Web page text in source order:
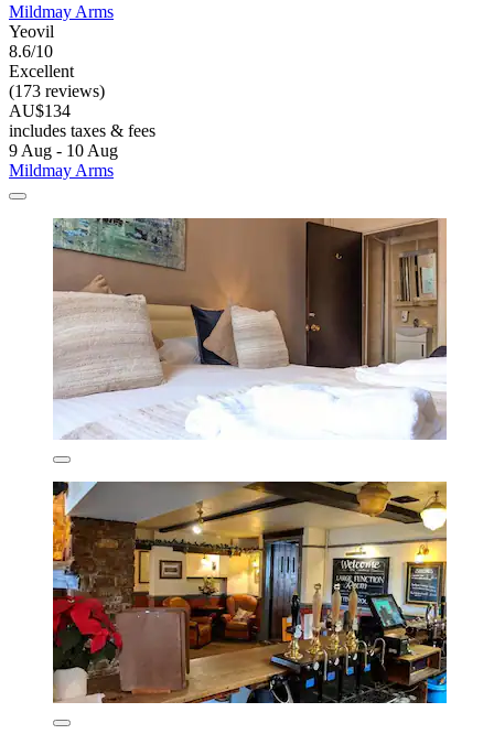
Mildmay Arms
Yeovil
8.6/10
Excellent
(173 reviews)
AU$134
includes taxes & fees
9 Aug - 10 Aug
Mildmay Arms